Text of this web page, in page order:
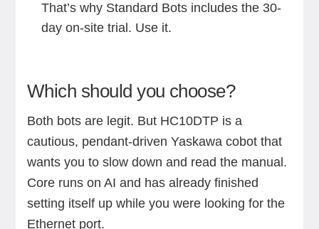
That’s why Standard Bots includes the 30-
day on-site trial. Use it.
Which should you choose?
Both bots are legit. But HC10DTP is a
cautious, pendant-driven Yaskawa cobot that
wants you to slow down and read the manual.
Core runs on AI and has already finished
setting itself up while you were looking for the
Ethernet port.